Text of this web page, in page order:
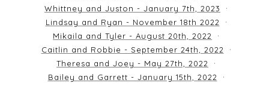
Whittney and Juston - January 7th, 2023
Lindsay and Ryan - November 18th 2022
Mikaila and Tyler - August 20th, 2022
Caitlin and Robbie - September 24th, 2022
Theresa and Joey - May 27th, 2022
Bailey and Garrett - January 15th, 2022